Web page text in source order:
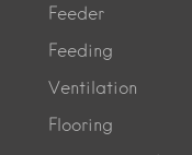
Feeder
Feeding
Ventilation
Flooring